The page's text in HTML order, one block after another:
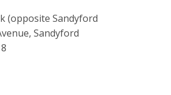
(opposite Sandyford
Sandyford